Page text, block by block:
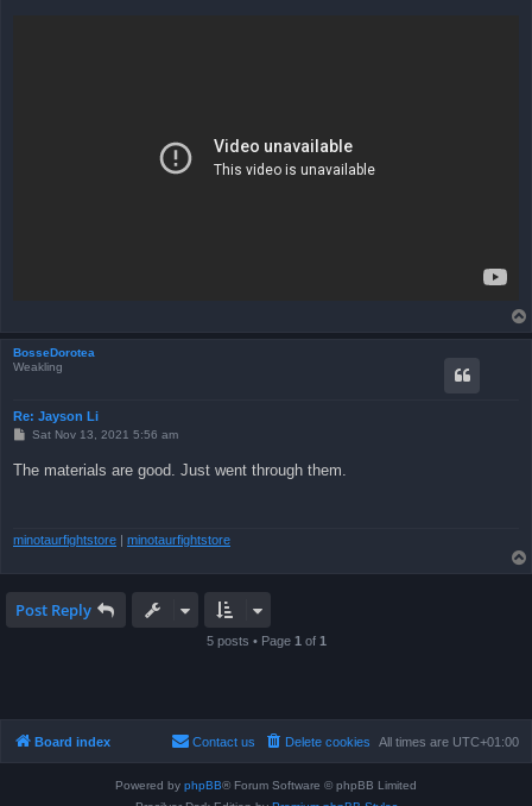
BosseDorotea
Weakling
Re: Jayson Li
P
t
Sat Nov 13, 2021 5:56 am
The materials are good. Just went through them.
minotaurfightstore | minotaurfightstore
Post Reply
5 posts • Page 1 of 1
Board index All times are UTC+01:00
Delete cookies
Contact us
Powered by phpBB® Forum Software © phpBB Limited